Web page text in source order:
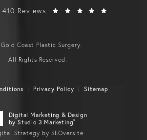
Reviews
Coast Plastic Surgery.
All Rights Reserved.
Privacy Policy Sitemap
Digital Marketing & Design
by Studio 3 Marketing®
Strategy by SEOversite